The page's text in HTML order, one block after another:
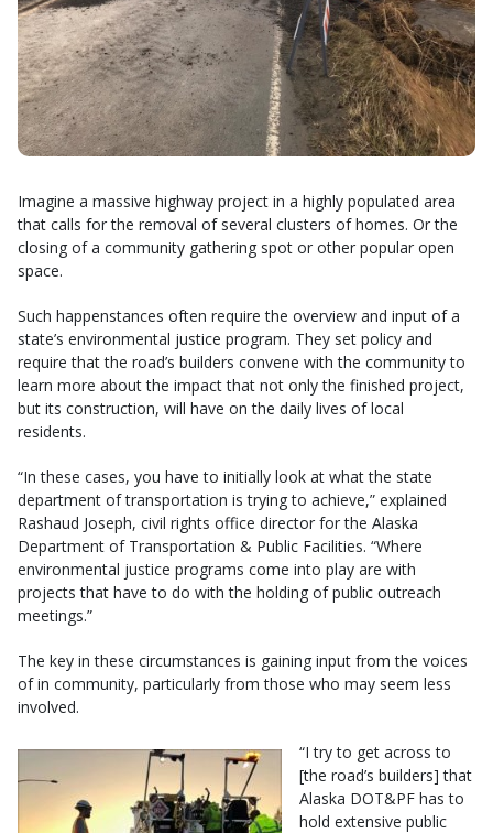
Imagine a massive highway project in a highly populated area
that calls for the removal of several clusters of homes. Or the
closing of a community gathering spot or other popular open
space.
Such happenstances often require the overview and input of a
state’s environmental justice program. They set policy and
require that the road’s builders convene with the community to
learn more about the impact that not only the finished project,
but its construction, will have on the daily lives of local
residents.
“In these cases, you have to initially look at what the state
department of transportation is trying to achieve,” explained
Rashaud Joseph, civil rights office director for the Alaska
Department of Transportation & Public Facilities. “Where
environmental justice programs come into play are with
projects that have to do with the holding of public outreach
meetings.”
The key in these circumstances is gaining input from the voices
of in community, particularly from those who may seem less
involved.
“I try to get across to
[the road’s builders] that
Alaska DOT&PF has to
hold extensive public